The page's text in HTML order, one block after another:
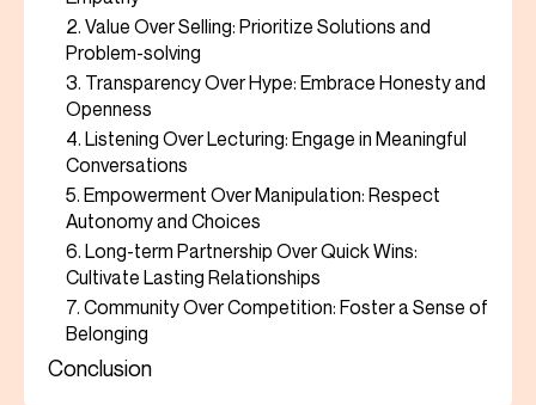
2. Value Over Selling: Prioritize Solutions and
Problem-solving
3. Transparency Over Hype: Embrace Honesty and
Openness
4. Listening Over Lecturing: Engage in Meaningful
Conversations
5. Empowerment Over Manipulation: Respect
Autonomy and Choices
6. Long-term Partnership Over Quick Wins:
Cultivate Lasting Relationships
7. Community Over Competition: Foster a Sense of
Belonging
Conclusion